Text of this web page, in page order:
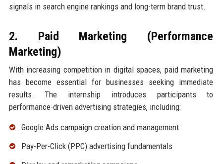
signals in search engine rankings and long-term brand trust.
2. Paid Marketing (Performance
Marketing)
With increasing competition in digital spaces, paid marketing
has become essential for businesses seeking immediate
results. The internship introduces participants to
performance-driven advertising strategies, including:
Google Ads campaign creation and management
Pay-Per-Click (PPC) advertising fundamentals